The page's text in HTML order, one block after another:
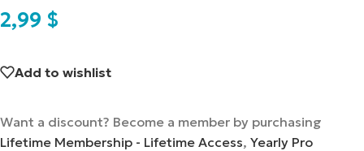
2,99 $
Add to wishlist
Want a discount? Become a member by purchasing
Lifetime Membership - Lifetime Access, Yearly Pro